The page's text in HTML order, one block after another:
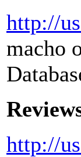
http://
macho
http://